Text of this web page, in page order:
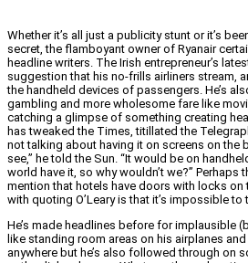
Whether it’s all just a publicity stunt or it’s
secret, the flamboyant owner of Ryanair
headline writers. The Irish entrepreneur’s
suggestion that his no-frills airliners stream,
the handheld devices of passengers. He’s
gambling and more wholesome fare like
catching a glimpse of something creating
has tweaked the Times, titillated the
not talking about having it on screens on the
see,” he told the Sun. “It would be on
world have it, so why wouldn’t we?” Perhaps
mention that hotels have doors with locks on
with quoting O’Leary is that it’s impossible to
He’s made headlines before for implausible
like standing room areas on his airplanes
anywhere but he’s also followed through on